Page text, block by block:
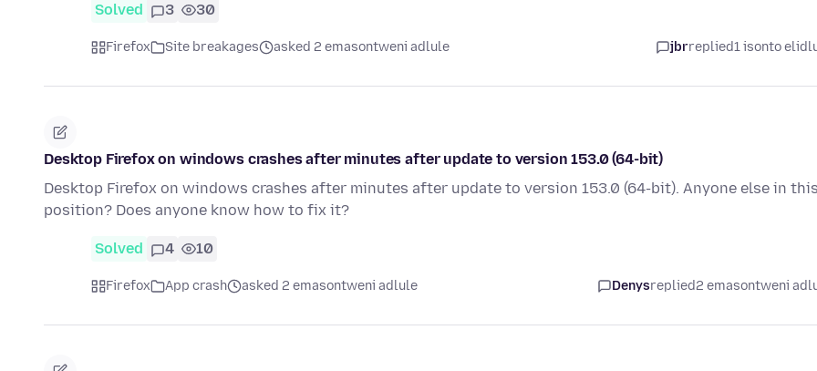
Solved 3 30
Firefox Site breakages asked 2 emasontweni adlule jbrreplied1 isonto
Desktop Firefox on windows crashes after minutes after update to version 153.0 (64-bit)
Desktop Firefox on windows crashes after minutes after update to version 153.0 (64-bit). Anyone else in
position? Does anyone know how to fix it?
Solved 4 10
Firefox App crash asked 2 emasontweni adlule Denysreplied2 emasontweni